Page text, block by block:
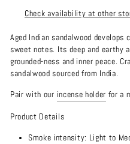
Check availability at other
Aged Indian sandalwood
sweet notes. Its deep and earthy
grounded-ness and inner peace.
sandalwood sourced from India.
Pair with our incense holder for a
Product Details
Smoke intensity: Light to